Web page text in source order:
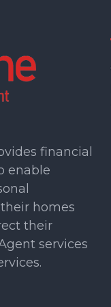
financial
enable
homes
their
services